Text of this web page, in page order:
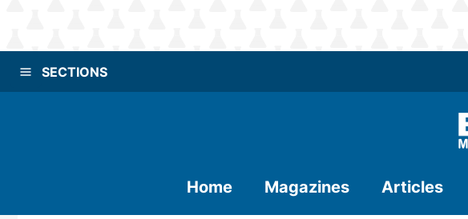
SECTIONS
Home Magazines Articles